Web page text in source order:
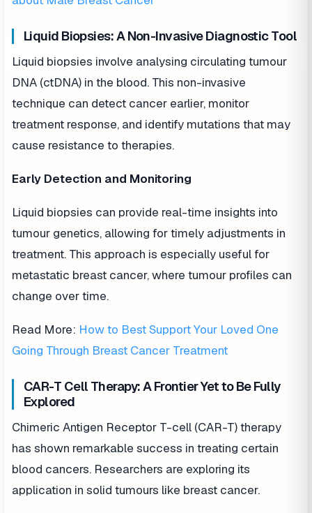
Liquid Biopsies: A Non-Invasive Diagnostic Tool
Liquid biopsies involve analysing circulating tumour
DNA (ctDNA) in the blood. This non-invasive
technique can detect cancer earlier, monitor
treatment response, and identify mutations that may
cause resistance to therapies.
Early Detection and Monitoring
Liquid biopsies can provide real-time insights into
tumour genetics, allowing for timely adjustments in
treatment. This approach is especially useful for
metastatic breast cancer, where tumour profiles can
change over time.
Read More: How to Best Support Your Loved One
Going Through Breast Cancer Treatment
CAR-T Cell Therapy: A Frontier Yet to Be Fully
Explored
Chimeric Antigen Receptor T-cell (CAR-T) therapy
has shown remarkable success in treating certain
blood cancers. Researchers are exploring its
application in solid tumours like breast cancer.